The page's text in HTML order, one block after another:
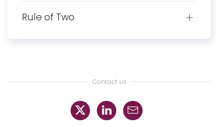
Rule of Two
Contact us